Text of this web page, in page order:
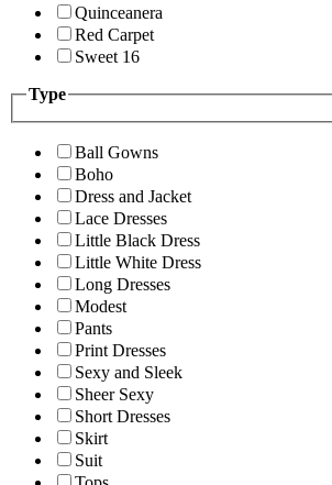
Quinceanera
Red Carpet
Sweet 16
Type
Ball Gowns
Boho
Dress and Jacket
Lace Dresses
Little Black Dress
Little White Dress
Long Dresses
Modest
Pants
Print Dresses
Sexy and Sleek
Sheer Sexy
Short Dresses
Skirt
Suit